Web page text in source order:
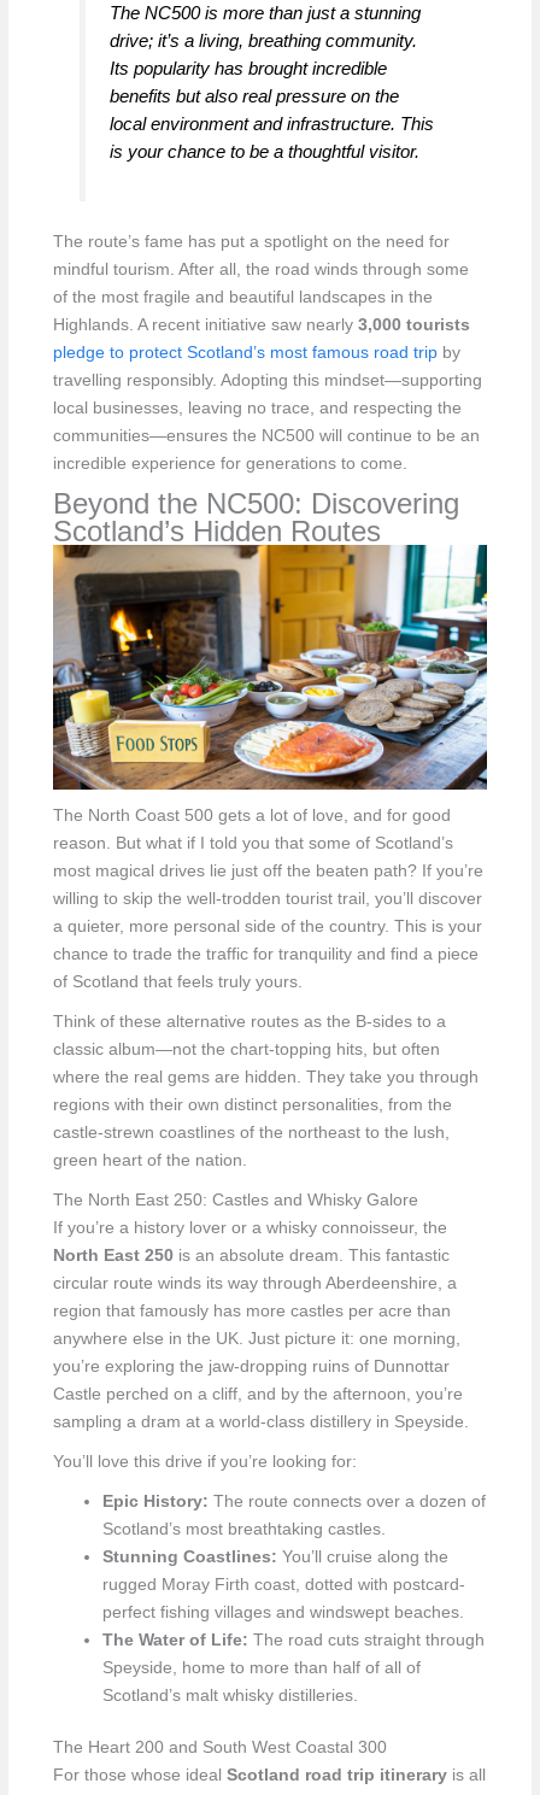
The NC500 is more than just a stunning
drive; it’s a living, breathing community.
Its popularity has brought incredible
benefits but also real pressure on the
local environment and infrastructure. This
is your chance to be a thoughtful visitor.
The route’s fame has put a spotlight on the need for
mindful tourism. After all, the road winds through some
of the most fragile and beautiful landscapes in the
Highlands. A recent initiative saw nearly 3,000 tourists
pledge to protect Scotland’s most famous road tripby
travelling responsibly. Adopting this mindset—supporting
local businesses, leaving no trace, and respecting the
communities—ensures the NC500 will continue to be an
incredible experience for generations to come.
Beyond the NC500: Discovering
Scotland’s Hidden Routes
The North Coast 500 gets a lot of love, and for good
reason. But what if I told you that some of Scotland’s
most magical drives lie just off the beaten path? If you’re
willing to skip the well-trodden tourist trail, you’ll discover
a quieter, more personal side of the country. This is your
chance to trade the traffic for tranquility and find a piece
of Scotland that feels truly yours.
Think of these alternative routes as the B-sides to a
classic album—not the chart-topping hits, but often
where the real gems are hidden. They take you through
regions with their own distinct personalities, from the
castle-strewn coastlines of the northeast to the lush,
green heart of the nation.
The North East 250: Castles and Whisky Galore
If you’re a history lover or a whisky connoisseur, the
North East 250is an absolute dream. This fantastic
circular route winds its way through Aberdeenshire, a
region that famously has more castles per acre than
anywhere else in the UK. Just picture it: one morning,
you’re exploring the jaw-dropping ruins of Dunnottar
Castle perched on a cliff, and by the afternoon, you’re
sampling a dram at a world-class distillery in Speyside.
You’ll love this drive if you’re looking for:
Epic History: The route connects over a dozen of
Scotland’s most breathtaking castles.
Stunning Coastlines: You’ll cruise along the
rugged Moray Firth coast, dotted with postcard-
perfect fishing villages and windswept beaches.
The Water of Life: The road cuts straight through
Speyside, home to more than half of all of
Scotland’s malt whisky distilleries.
The Heart 200 and South West Coastal 300
For those whose ideal Scotland road trip itineraryis all